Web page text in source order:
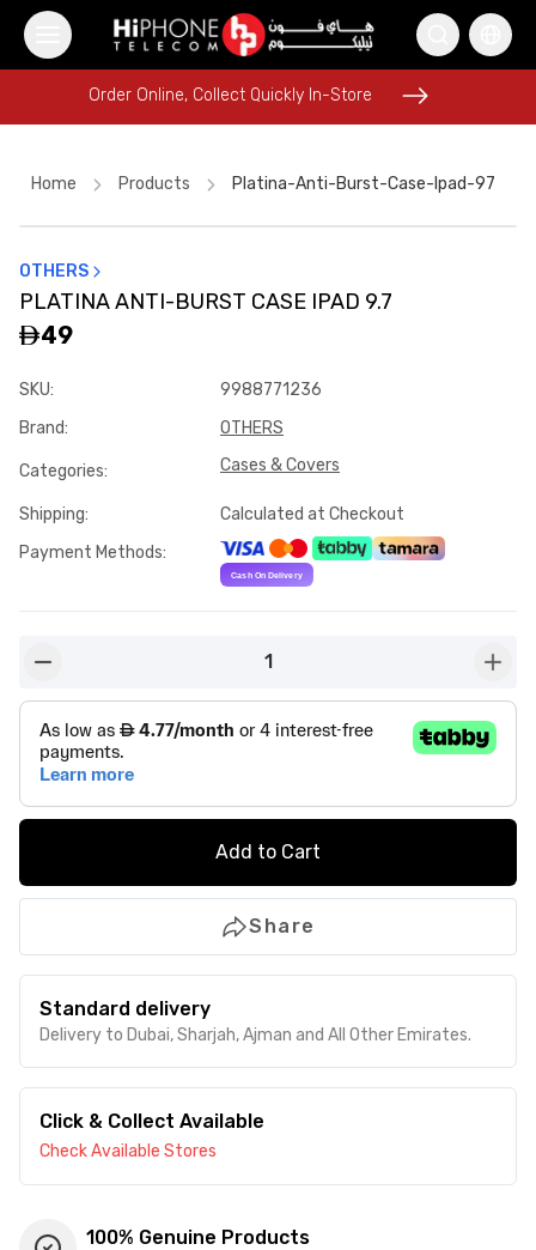
MagSafe Charger
Order Online, Collect Quickly In-Store
iPhone 17 Pro Max
Order Online, Collect Quickly In-Store
Home Products Platina-Anti-Burst-Case-Ipad-97
OTHERS
PLATINA ANTI-BURST CASE IPAD 9.7
49
SKU:
9988771236
Brand: OTHERS
Categories: Cases & Covers
Shipping:
Calculated at Checkout
Payment Methods:
1
Add to Cart
Share
Standard delivery
Delivery to Dubai, Sharjah, Ajman and All Other Emirates.
Click & Collect Available
Check Available Stores
100% Genuine Products